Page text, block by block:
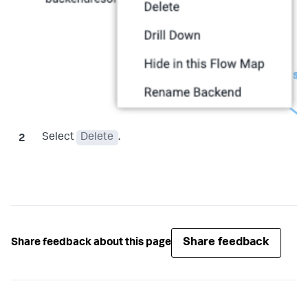
Select Delete .
Share feedback about this page Share feedback